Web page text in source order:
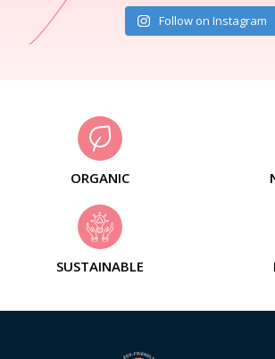
Follow on Instagram
ORGANIC
SUSTAINABLE